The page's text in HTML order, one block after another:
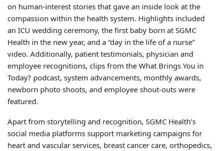
on human-interest stories that gave an inside look at the
compassion within the health system. Highlights included
an ICU wedding ceremony, the first baby born at SGMC
Health in the new year, and a “day in the life of a nurse”
video. Additionally, patient testimonials, physician and
employee recognitions, clips from the What Brings You in
Today? podcast, system advancements, monthly awards,
newborn photo shoots, and employee shout-outs were
featured.
Apart from storytelling and recognition, SGMC Health’s
social media platforms support marketing campaigns for
heart and vascular services, breast cancer care, orthopedics,